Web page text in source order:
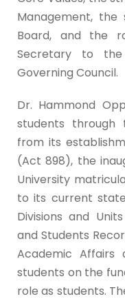
Management, the
Board, and the
Secretary to
Governing Council.
Dr. Hammond
students
from its
(Act 898), the
University
to its current
Divisions and
and Students
Academic
students on the
role as students.